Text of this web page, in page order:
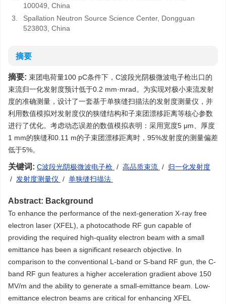
100049, China
3.
Spallation Neutron Source Science Center, Dongguan
523803, China
摘要
摘要: 束团电荷量100 pC条件下，C波段光阴极微波电子枪出口的
束流归一化发射度预计低于0.2 mm·mrad。为实现对极小束流发射
度的准确测量，设计了一套基于单狭缝扫描法的发射度测量仪，并
利用数值模拟对发射度仪的狭缝结构和子束团漂移距离等核心参数
进行了优化。考虑动态误差的数值模拟表明：采用宽度5 μm、厚度
1 mm的狭缝和0.11 m的子束团漂移距离时，95%发射度的测量偏差
低于5%。
关键词: C波段光阴极微波电子枪 / 高品质束流 / 归一化发射度
/ 发射度测量仪 / 单狭缝扫描法
Abstract: Background
To enhance the performance of the next-generation X-ray free
electron laser (XFEL), a photocathode RF gun capable of
providing the required high-quality electron beam with a small
emittance has been a significant research objective. In
comparison to the conventional L-band or S-band RF gun, the C-
band RF gun features a higher acceleration gradient above 150
MV/m and the ability to generate a small-emittance beam. Low-
emittance electron beams are critical for enhancing XFEL